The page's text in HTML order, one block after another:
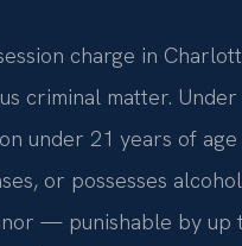
charge in
criminal matter. Under
under 21 years of
or possesses
— punishable by up